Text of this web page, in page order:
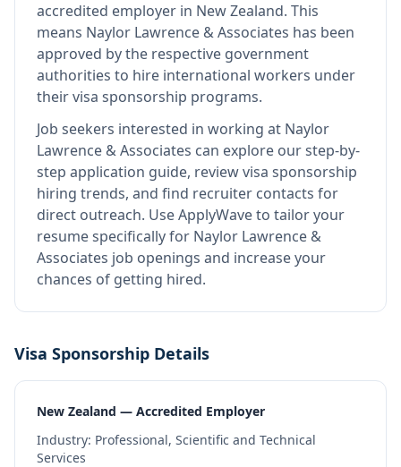
accredited employer in New Zealand. This
means Naylor Lawrence & Associates has been
approved by the respective government
authorities to hire international workers under
their visa sponsorship programs.
Job seekers interested in working at Naylor
Lawrence & Associates can explore our step-by-
step application guide, review visa sponsorship
hiring trends, and find recruiter contacts for
direct outreach. Use ApplyWave to tailor your
resume specifically for Naylor Lawrence &
Associates job openings and increase your
chances of getting hired.
Visa Sponsorship Details
New Zealand — Accredited Employer
Industry: Professional, Scientific and Technical
Services